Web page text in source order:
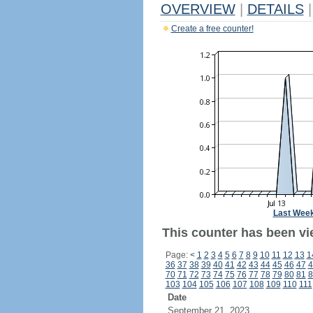
OVERVIEW DETAILS
Create a free counter!
Last
This counter has been
Page: < 1 2 3 4 5 6 7 8 9 10 11 12 13
36 37 38 39 40 41 42 43 44 45 46 47
70 71 72 73 74 75 76 77 78 79 80 81
103 104 105 106 107 108 109 110 111
Date
September 21, 2023